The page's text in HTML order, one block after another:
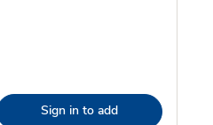
Sign in to add